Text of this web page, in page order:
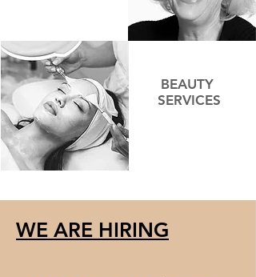
BEAUTY
SERVICES
WE ARE HIRING